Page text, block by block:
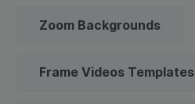
Zoom Backgrounds
Frame Videos Templates